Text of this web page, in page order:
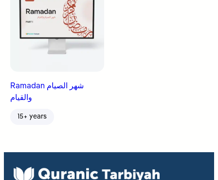
Ramadan شهر الصيام
والقيام
15+ years